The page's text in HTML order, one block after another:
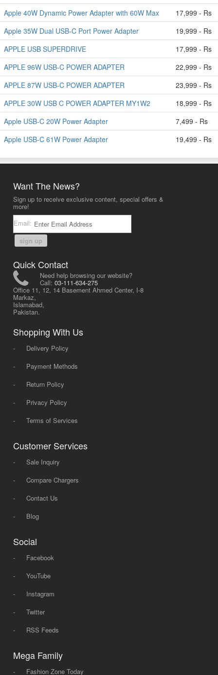
Apple 40W Dynamic Power Adapter with 60W Max
17,999 - Rs
Apple 35W Dual USB-C Port Power Adapter
19,999 - Rs
APPLE USB SUPERDRIVE
17,999 - Rs
APPLE 96W USB-C POWER ADAPTER
22,999 - Rs
APPLE 87W USB-C POWER ADAPTER
23,999 - Rs
APPLE 30W USB C POWER ADAPTER MY1W2
18,999 - Rs
Apple USB-C 20W Power Adapter
7,499 - Rs
Apple USB-C 61W Power Adapter
19,499 - Rs
Want The News?
Sign up to receive exclusive content, special offers &
more!
Email:
sign up
Quick Contact
Need help browsing our website?
Call: 03-111-634-275
Office 11, 12, 14 Basement Ahmed Center, I-8
Markaz,
Islamabad,
Pakistan.
Shopping With Us
-
Delivery Policy
-
Payment Methods
-
Return Policy
-
Privacy Policy
-
Terms of Services
Customer Services
-
Sale Inquiry
-
Compare Chargers
-
Contact Us
-
Blog
Social
-
Facebook
-
YouTube
-
Instagram
-
Twitter
-
RSS Feeds
Mega Family
- Fashion Zone Today